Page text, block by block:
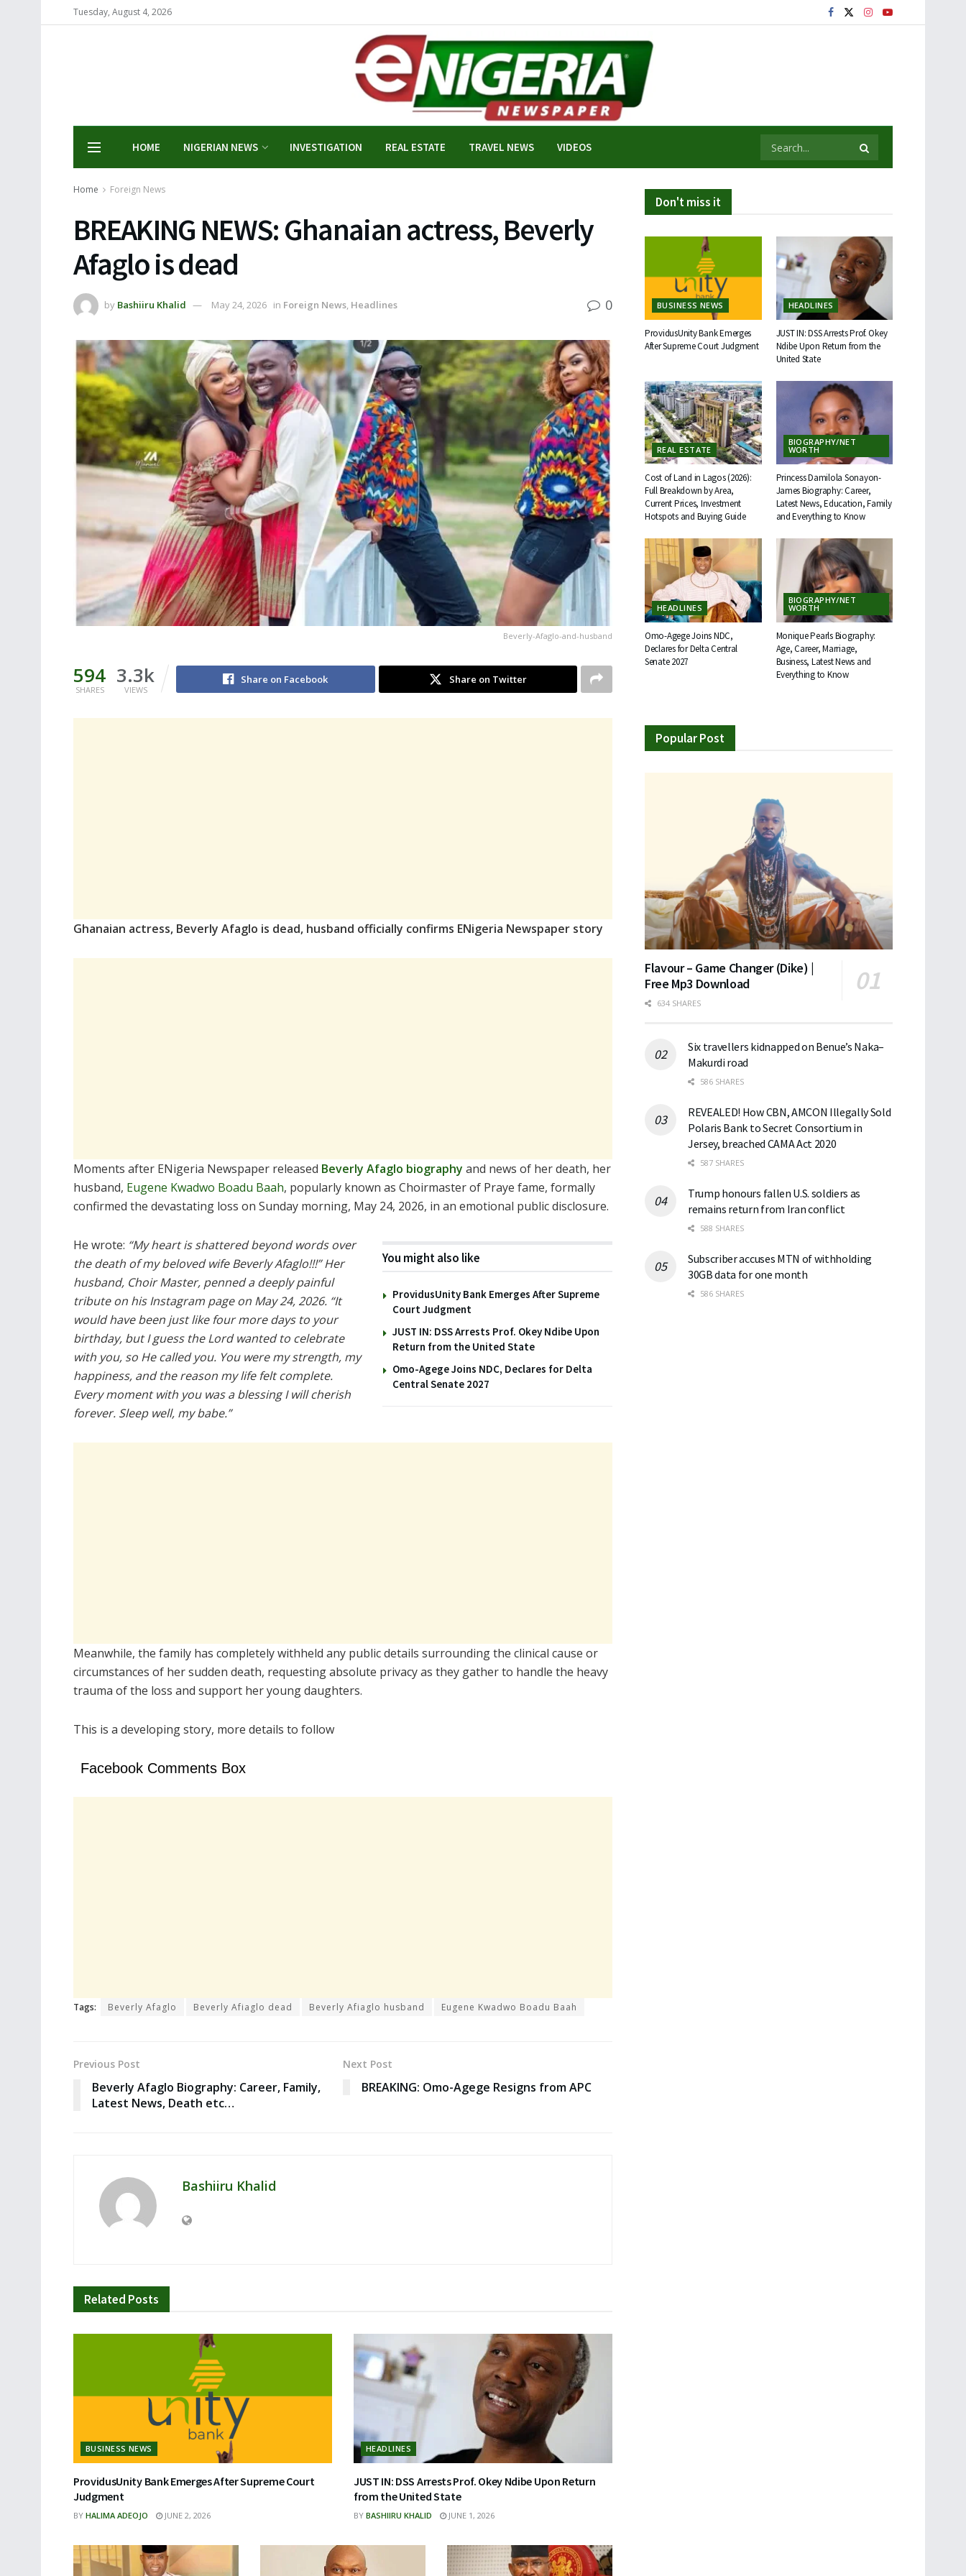
Tuesday, August 4, 2026
HOME NIGERIAN NEWS INVESTIGATION REAL ESTATE TRAVEL NEWS VIDEOS
Home Foreign News
BREAKING NEWS: Ghanaian actress, Beverly
Afaglo is dead
by Bashiiru Khalid May 24, 2026 in Foreign News, Headlines 0
Beverly-Afaglo-and-husband
594
SHARES
3.3k
VIEWS
Share on Facebook Share on Twitter
Ghanaian actress, Beverly Afaglo is dead, husband officially confirms ENigeria Newspaper story
Moments after ENigeria Newspaper released Beverly Afaglo biography and news of her death, her
husband, Eugene Kwadwo Boadu Baah, popularly known as Choirmaster of Praye fame, formally
confirmed the devastating loss on Sunday morning, May 24, 2026, in an emotional public disclosure.
You might also like
ProvidusUnity Bank Emerges After Supreme
Court Judgment
JUST IN: DSS Arrests Prof. Okey Ndibe Upon
Return from the United State
Omo-Agege Joins NDC, Declares for Delta
Central Senate 2027
He wrote: “My heart is shattered beyond words over
the death of my beloved wife Beverly Afaglo!!!” Her
husband, Choir Master, penned a deeply painful
tribute on his Instagram page on May 24, 2026. “It
would have been just like four more days to your
birthday, but I guess the Lord wanted to celebrate
with you, so He called you. You were my strength, my
happiness, and the reason my life felt complete.
Every moment with you was a blessing I will cherish
forever. Sleep well, my babe.”
Meanwhile, the family has completely withheld any public details surrounding the clinical cause or
circumstances of her sudden death, requesting absolute privacy as they gather to handle the heavy
trauma of the loss and support her young daughters.
This is a developing story, more details to follow
Facebook Comments Box
Tags: Beverly Afaglo Beverly Afiaglo dead Beverly Afiaglo husband Eugene Kwadwo Boadu Baah
Previous Post
Beverly Afaglo Biography: Career, Family,
Latest News, Death etc…
Next Post
BREAKING: Omo-Agege Resigns from APC
Bashiiru Khalid
Related Posts
BUSINESS NEWS
ProvidusUnity Bank Emerges After Supreme Court
Judgment
BY HALIMA ADEOJO JUNE 2, 2026
HEADLINES
JUST IN: DSS Arrests Prof. Okey Ndibe Upon Return
from the United State
BY BASHIIRU KHALID JUNE 1, 2026
Don't miss it
BUSINESS NEWS
ProvidusUnity Bank Emerges
After Supreme Court Judgment
HEADLINES
JUST IN: DSS Arrests Prof. Okey
Ndibe Upon Return from the
United State
REAL ESTATE
Cost of Land in Lagos (2026):
Full Breakdown by Area,
Current Prices, Investment
Hotspots and Buying Guide
BIOGRAPHY/NET
WORTH
Princess Damilola Sonayon-
James Biography: Career,
Latest News, Education, Family
and Everything to Know
HEADLINES
Omo-Agege Joins NDC,
Declares for Delta Central
Senate 2027
BIOGRAPHY/NET
WORTH
Monique Pearls Biography:
Age, Career, Marriage,
Business, Latest News and
Everything to Know
Popular Post
Flavour – Game Changer (Dike) |
Free Mp3 Download
634 SHARES
Six travellers kidnapped on Benue’s Naka–
Makurdi road
586 SHARES
REVEALED! How CBN, AMCON Illegally Sold
Polaris Bank to Secret Consortium in
Jersey, breached CAMA Act 2020
587 SHARES
Trump honours fallen U.S. soldiers as
remains return from Iran conflict
588 SHARES
Subscriber accuses MTN of withholding
30GB data for one month
586 SHARES